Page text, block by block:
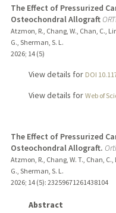
The Effect of Pressurized
Osteochondral Allograft
Atzmon, R., Chang, W., Chan, C.,
G., Sherman, S. L.
2026; 14 (5)
View details for DOI
View details for Web of
The Effect of Pressurized
Osteochondral Allograft.
Atzmon, R., Chang, W. T., Chan, C.,
G., Sherman, S. L.
2026; 14 (5): 23259671261438104
Abstract